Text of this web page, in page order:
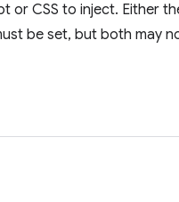
or CSS to inject. Either
be set, but both may